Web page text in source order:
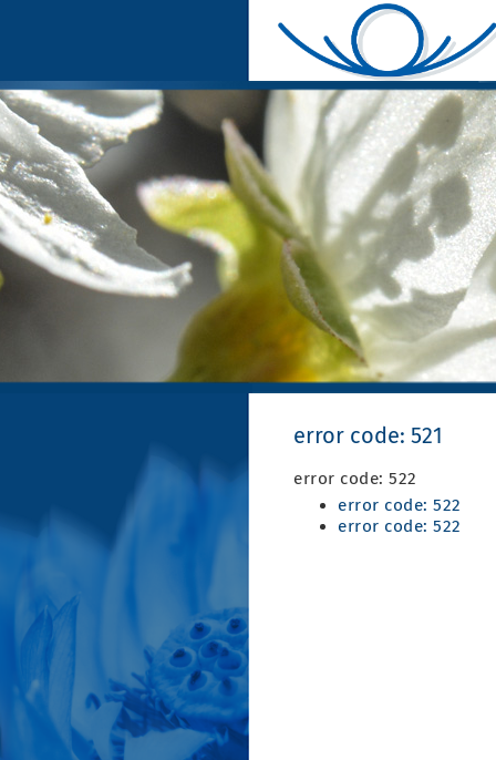
error code: 521
error code: 522
error code: 522
error code: 522